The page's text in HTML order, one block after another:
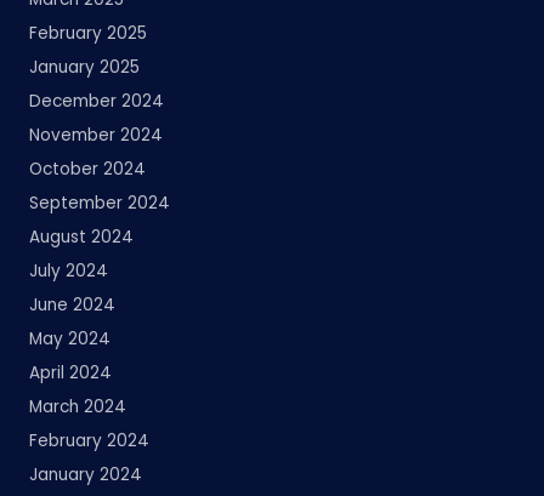
February 2025
January 2025
December 2024
November 2024
October 2024
September 2024
August 2024
July 2024
June 2024
May 2024
April 2024
March 2024
February 2024
January 2024